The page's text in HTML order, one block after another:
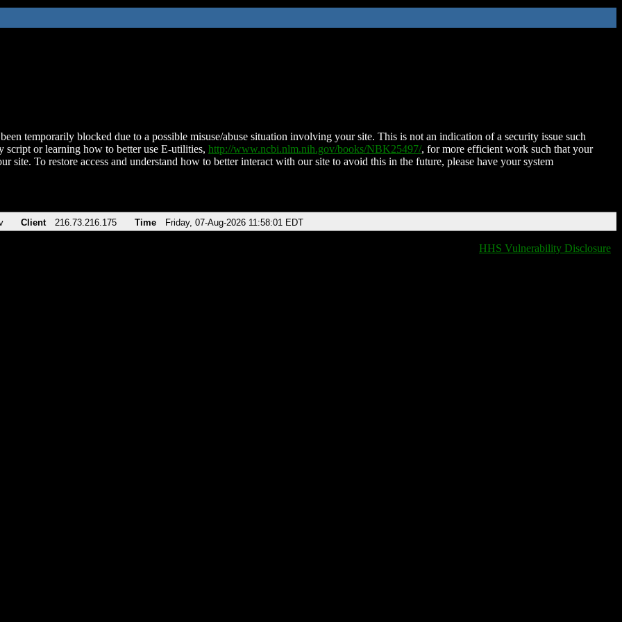
temporarily blocked due to a possible misuse/abuse situation involving your site. This is not an indication of a security issue such
script or learning how to better use E-utilities, http://www.ncbi.nlm.nih.gov/books/NBK25497/, for more efficient work such that your
site. To restore access and understand how to better interact with our site to avoid this in the future, please have your system
Client 216.73.216.175 Time Friday, 07-Aug-2026 11:58:01 EDT
HHS Vulnerability Disclosure